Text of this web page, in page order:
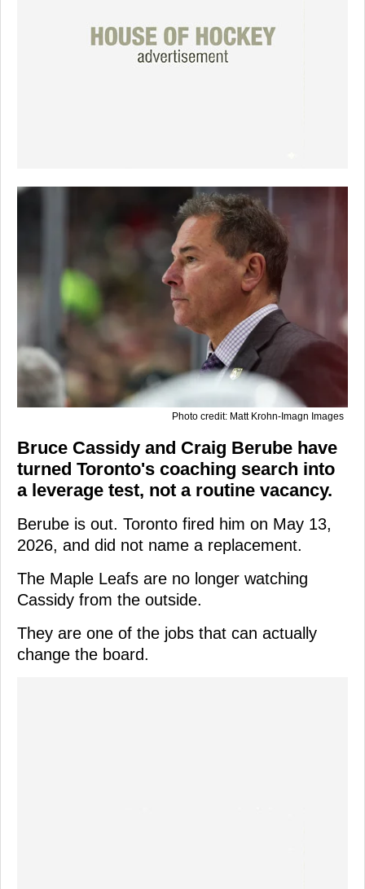
Photo credit: Matt Krohn-Imagn Images
Bruce Cassidy and Craig Berube have
turned Toronto's coaching search into
a leverage test, not a routine vacancy.
Berube is out. Toronto fired him on May 13,
2026, and did not name a replacement.
The Maple Leafs are no longer watching
Cassidy from the outside.
They are one of the jobs that can actually
change the board.